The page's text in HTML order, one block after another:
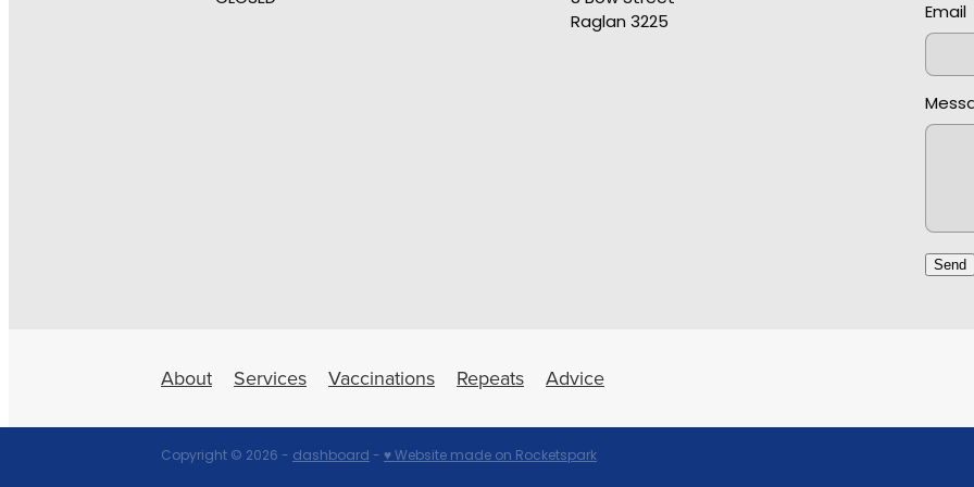
Raglan 3225
Email
Send
About Services Vaccinations Repeats Advice
Copyright © 2026 - dashboard - ♥ Website made on Rocketspark